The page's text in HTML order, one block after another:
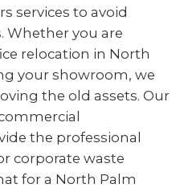
services to avoid
Whether you are
relocation in North
your showroom, we
the old assets. Our
the professional
corporate waste
for a North Palm